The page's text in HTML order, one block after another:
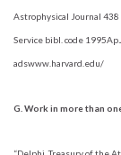
Astrophysical Journal 438
Service bibl. code
adswww.harvard.edu/
G. Work in more than